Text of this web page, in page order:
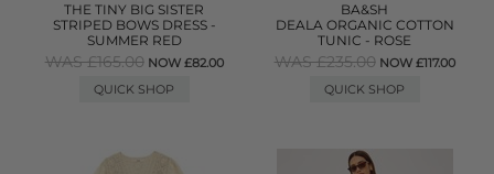
THE TINY BIG SISTER
STRIPED BOWS DRESS -
SUMMER RED
WAS £165.00 NOW £82.00
QUICK SHOP
BA&SH
DEALA ORGANIC COTTON
TUNIC - ROSE
WAS £235.00 NOW £117.00
QUICK SHOP